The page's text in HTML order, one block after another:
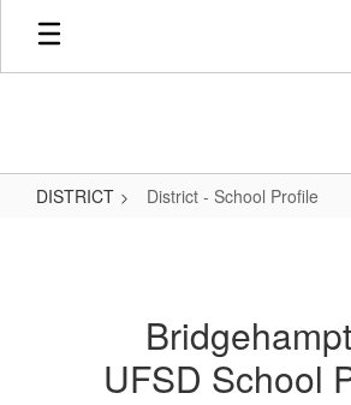
Skip
main
DISTRICT District - School Profile
UFSD School